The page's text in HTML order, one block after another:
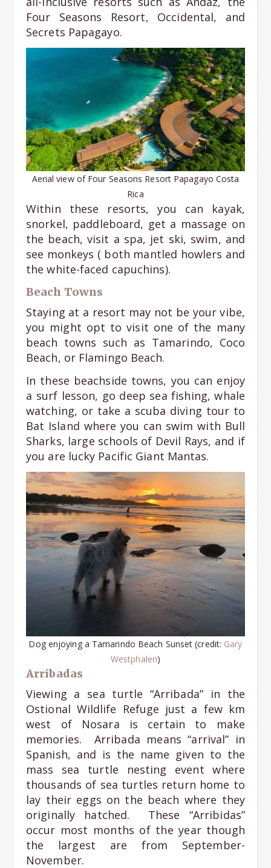
Four Seasons Resort, Occidental, and
Secrets Papagayo.
Aerial view of Four Seasons Resort Papagayo Costa
Rica
Within these resorts, you can kayak,
snorkel, paddleboard, get a massage on
the beach, visit a spa, jet ski, swim, and
see monkeys ( both mantled howlers and
the white-faced capuchins).
Beach Towns
Staying at a resort may not be your vibe,
you might opt to visit one of the many
beach towns such as Tamarindo, Coco
Beach, or Flamingo Beach.
In these beachside towns, you can enjoy
a surf lesson, go deep sea fishing, whale
watching, or take a scuba diving tour to
Bat Island where you can swim with Bull
Sharks, large schools of Devil Rays, and if
you are lucky Pacific Giant Mantas.
Dog enjoying a Tamarindo Beach Sunset (credit: Gary
Westphalen)
Arribadas
Viewing a sea turtle “Arribada” in the
Ostional Wildlife Refuge just a few km
west of Nosara is certain to make
memories. Arribada means “arrival” in
Spanish, and is the name given to the
mass sea turtle nesting event where
thousands of sea turtles return home to
lay their eggs on the beach where they
originally hatched. These “Arribidas”
occur most months of the year though
the largest are from September-
November.